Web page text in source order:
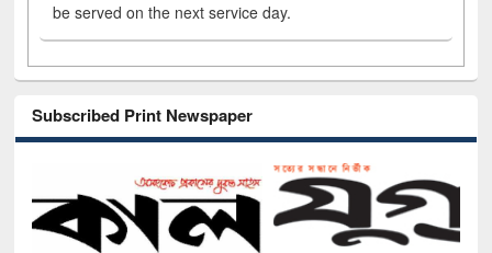
be served on the next service day.
Subscribed Print Newspaper